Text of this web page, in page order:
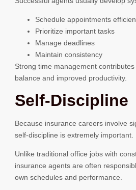
Schedule appointments
Prioritize important tasks
Manage deadlines
Maintain consistency
Strong time management
balance and improved productivity.
Self-Discipline
Because insurance careers involve
self-discipline is extremely important.
Unlike traditional office jobs with
insurance agents are often
own schedules and performance.